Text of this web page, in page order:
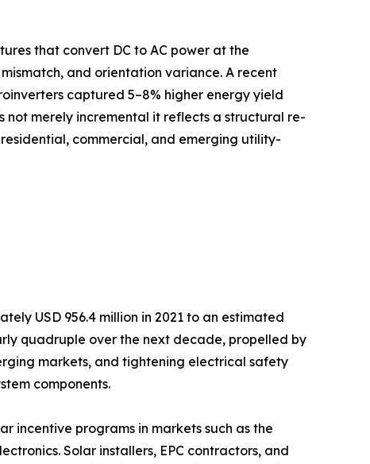
that convert DC to AC power at the
and orientation variance. A recent
captured 5–8% higher energy yield
not merely incremental it reflects a structural re-
commercial, and emerging utility-
USD 956.4 million in 2021 to an estimated
quadruple over the next decade, propelled by
markets, and tightening electrical safety
components.
incentive programs in markets such as the
Solar installers, EPC contractors, and